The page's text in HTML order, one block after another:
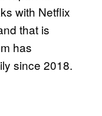
with Netflix
that is
has
since 2018.